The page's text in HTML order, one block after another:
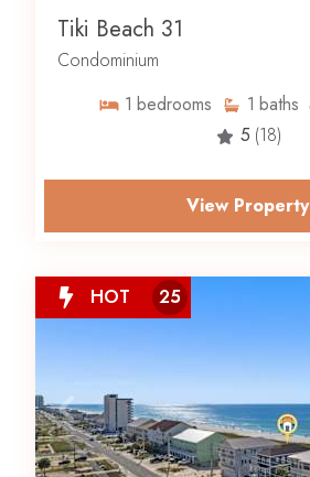
Tiki Beach 31
Condominium
1 bedrooms 1 baths
5 (18)
View Property
HOT 25